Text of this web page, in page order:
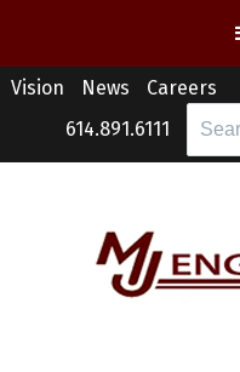
Vision News
Careers
614.891.6111
Search